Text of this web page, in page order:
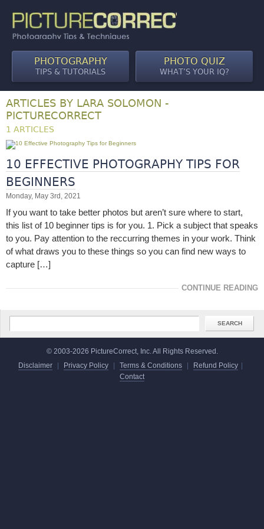
PHOTOGRAPHY
TIPS & TUTORIALS
PHOTO QUIZ
WHAT’S YOUR IQ?
ARTICLES BY LARA SOLOMON -
PICTURECORRECT
1 ARTICLES
10 EFFECTIVE PHOTOGRAPHY TIPS FOR
BEGINNERS
Monday, May 3rd, 2021
If you want to take better photos but aren’t sure where to start,
this list of 10 beginner tips is for you. 1. Pick a subject that speaks
to you. Pay attention to the reccurring themes in your work. Think
of what draws you to these things so you can find new ways to
capture […]
CONTINUE READING
© 2003-2026 PictureCorrect, Inc. All Rights Reserved.
Disclaimer
| Privacy Policy | Terms & Conditions | Refund Policy |
Contact